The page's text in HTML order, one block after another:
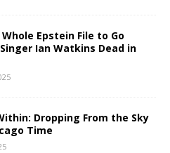
Epstein File to Go
Ian Watkins Dead in
Dropping From the Sky
Time